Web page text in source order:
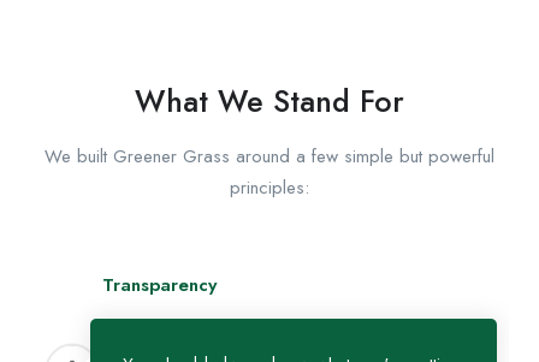
What We Stand For
We built Greener Grass around a few simple but powerful
principles:
Transparency